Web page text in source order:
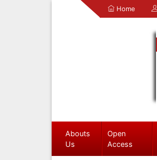
Home
Abouts
Us
Open
Access